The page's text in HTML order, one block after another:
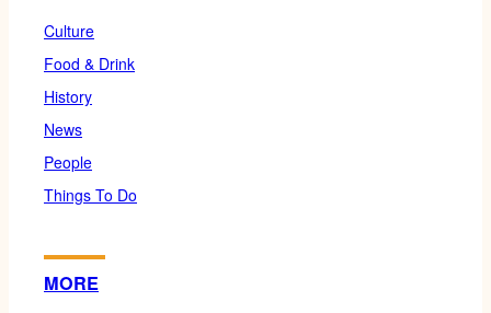
Culture
Food & Drink
History
News
People
Things To Do
MORE